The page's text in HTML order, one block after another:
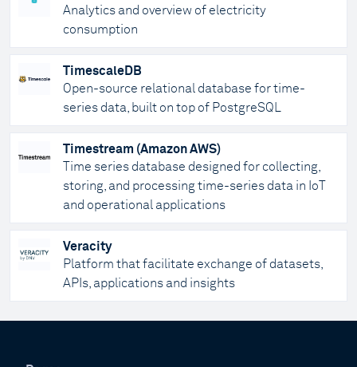
Analytics and overview of electricity
consumption
TimescaleDB
Open-source relational database for time-
series data, built on top of PostgreSQL
Timestream (Amazon AWS)
Time series database designed for collecting,
storing, and processing time-series data in IoT
and operational applications
Veracity
Platform that facilitate exchange of datasets,
APIs, applications and insights